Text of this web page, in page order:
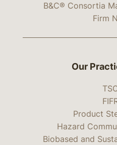
B&C® Consortia
Firm
Our
Product
Hazard
Biobased and